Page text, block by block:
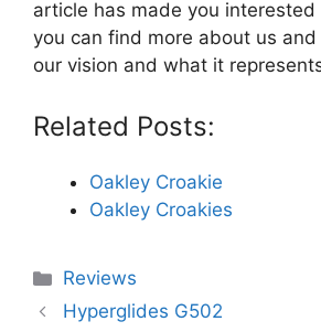
article has made you interested
you can find more about us
our vision and what it
Related Posts:
Oakley Croakie
Oakley Croakies
Categories
Reviews
Hyperglides G502